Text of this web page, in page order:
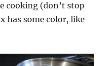
cooking (don’t stop
has some color, like